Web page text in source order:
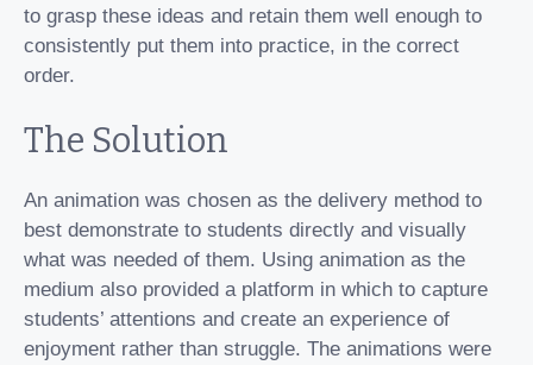
to grasp these ideas and retain them well enough to
consistently put them into practice, in the correct
order.
The Solution
An animation was chosen as the delivery method to
best demonstrate to students directly and visually
what was needed of them. Using animation as the
medium also provided a platform in which to capture
students’ attentions and create an experience of
enjoyment rather than struggle. The animations were